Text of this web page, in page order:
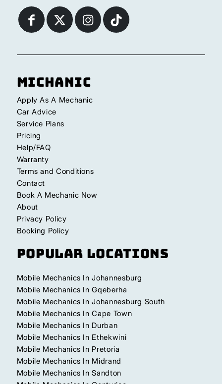
Michanic
Apply As A Mechanic
Car Advice
Service Plans
Pricing
Help/FAQ
Warranty
Terms and Conditions
Contact
Book A Mechanic Now
About
Privacy Policy
Booking Policy
Popular Locations
Mobile Mechanics In Johannesburg
Mobile Mechanics In Gqeberha
Mobile Mechanics In Johannesburg South
Mobile Mechanics In Cape Town
Mobile Mechanics In Durban
Mobile Mechanics In Ethekwini
Mobile Mechanics In Pretoria
Mobile Mechanics In Midrand
Mobile Mechanics In Sandton